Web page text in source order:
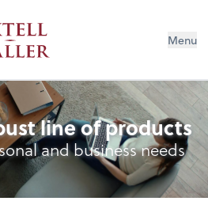
Menu
line of products
and business needs